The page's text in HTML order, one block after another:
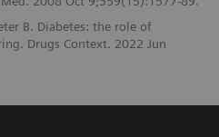
B. Diabetes: the role of
Drugs Context. 2022 Jun